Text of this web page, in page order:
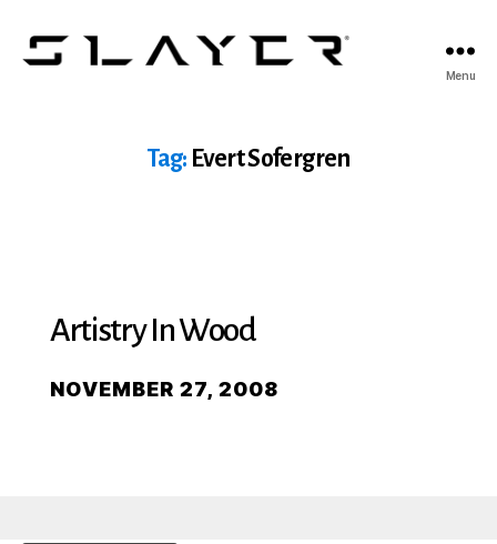
Menu
Tag: Evert Sofergren
Artistry In Wood
NOVEMBER 27, 2008